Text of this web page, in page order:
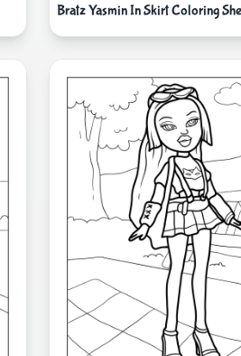
Bratz Yasmin In Skirt Coloring